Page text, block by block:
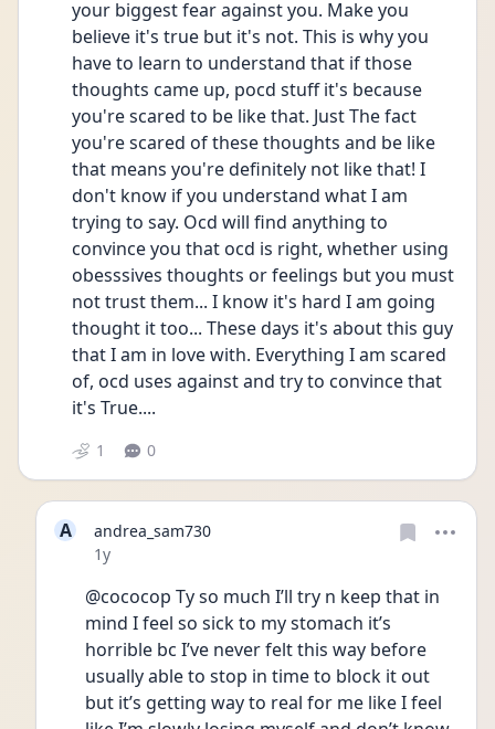
your biggest fear against you. Make you
believe it's true but it's not. This is why you
have to learn to understand that if those
thoughts came up, pocd stuff it's because
you're scared to be like that. Just The fact
you're scared of these thoughts and be like
that means you're definitely not like that! I
don't know if you understand what I am
trying to say. Ocd will find anything to
convince you that ocd is right, whether using
obesssives thoughts or feelings but you must
not trust them... I know it's hard I am going
thought it too... These days it's about this guy
that I am in love with. Everything I am scared
of, ocd uses against and try to convince that
it's True....
1 0
A
andrea_sam730
Date posted
1y
@cococop Ty so much I’ll try n keep that in
mind I feel so sick to my stomach it’s
horrible bc I’ve never felt this way before
usually able to stop in time to block it out
but it’s getting way to real for me like I feel